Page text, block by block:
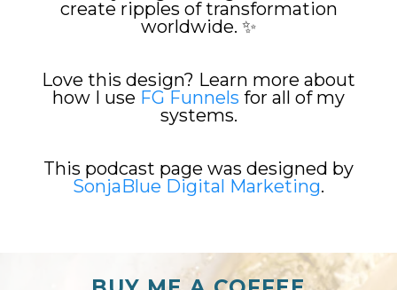
create ripples of transformation
worldwide. ✨
Love this design? Learn more about
how I use FG Funnels for all of my
systems.
This podcast page was designed by
SonjaBlue Digital Marketing.